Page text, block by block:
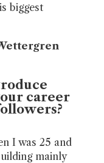
biggest
career
I was 25 and
mainly